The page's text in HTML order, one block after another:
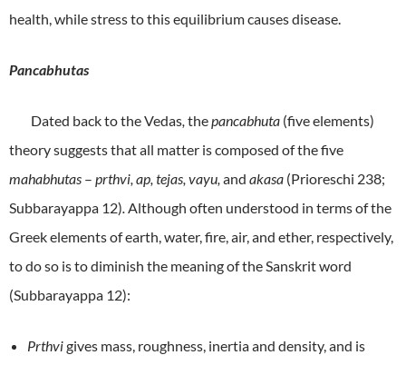
health, while stress to this equilibrium causes disease.
Pancabhutas
Dated back to the Vedas, thepancabhuta (five elements)
theory suggests that all matter is composed of the five
mahabhutas – prthvi, ap, tejas, vayu, and akasa (Prioreschi 238;
Subbarayappa 12).Although often understood in terms of the
Greek elements of earth, water, fire, air, and ether, respectively,
to do so is to diminish the meaning of the Sanskrit word
(Subbarayappa 12):
Prthvigives mass, roughness, inertia and density, and is